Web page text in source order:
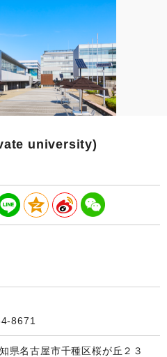
university)
8671
県名古屋市千種区桜が丘２３